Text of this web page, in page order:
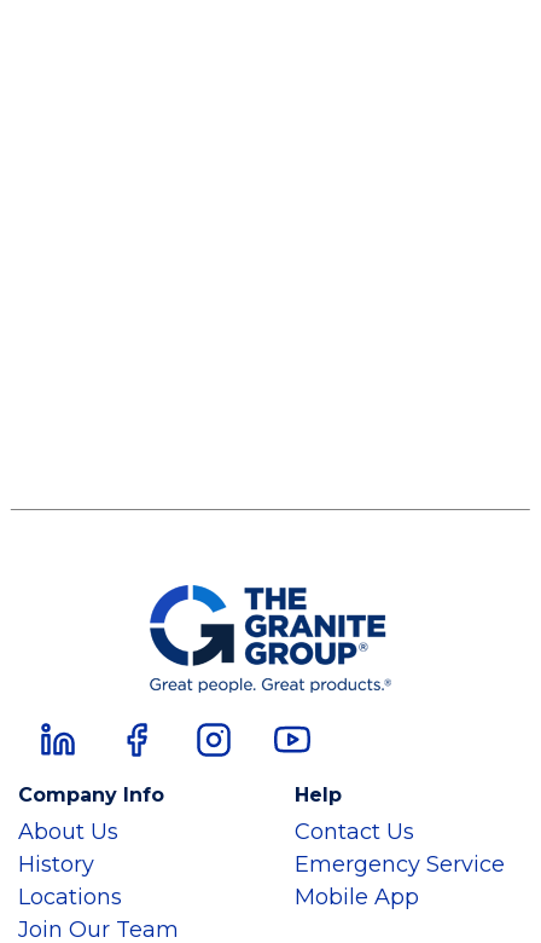
Company Info
About Us
History
Locations
Join Our Team
Help
Contact Us
Emergency Service
Mobile App